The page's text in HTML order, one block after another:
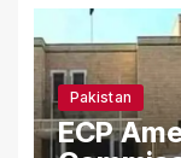
Pakistan
ECP